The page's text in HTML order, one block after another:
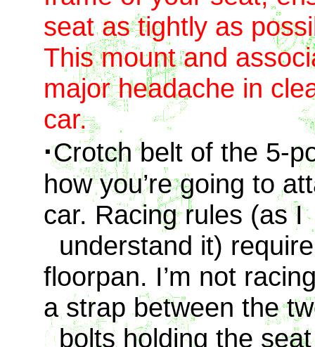
seat as tightly as
This mount and
major headache in
car.
·Crotch belt of the 5-
how you’re going to
car. Racing rules (as I
understand it)
floorpan. I’m not
a strap between the
bolts holding the